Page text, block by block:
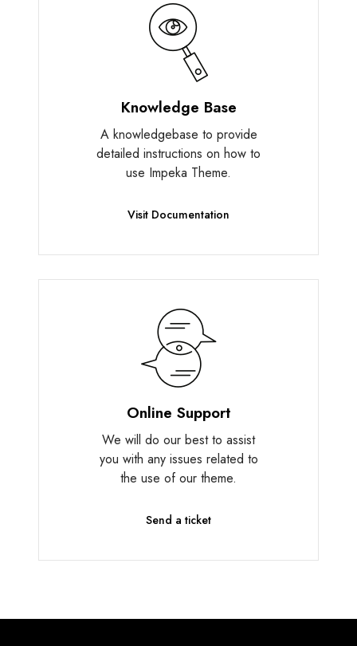
Knowledge Base
A knowledgebase to provide
detailed instructions on how to
use Impeka Theme.
Visit Documentation
Online Support
We will do our best to assist
you with any issues related to
the use of our theme.
Send a ticket